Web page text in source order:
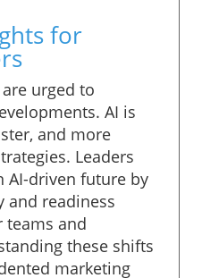
for
urged to
AI is
and more
Leaders
AI-driven future by
and readiness
and
these shifts
marketing